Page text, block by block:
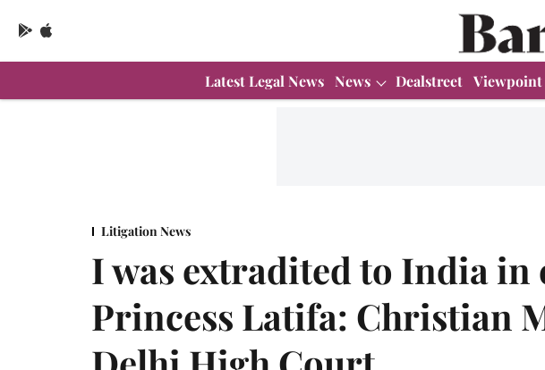
Latest Legal News News Dealstreet Viewpoint
Litigation News
I was extradited to India in
Princess Latifa: Christian